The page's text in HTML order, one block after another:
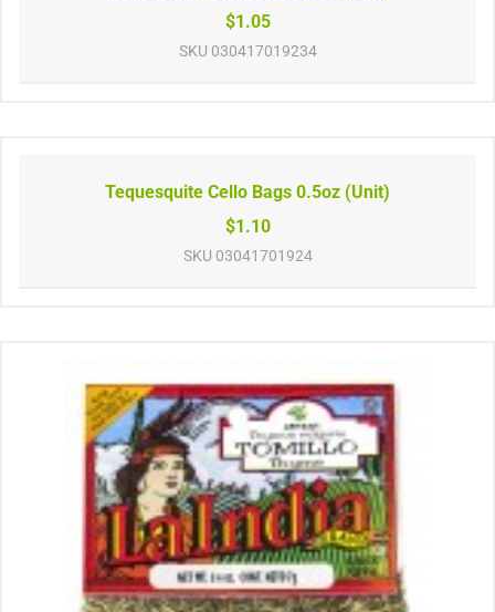
$1.05
SKU 030417019234
Tequesquite Cello Bags 0.5oz (Unit)
$1.10
SKU 03041701924